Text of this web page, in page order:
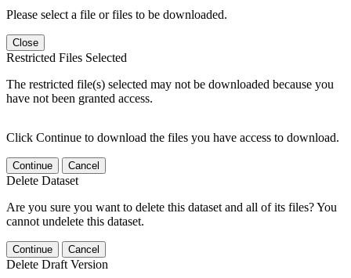
Please select a file or files to be downloaded.
Close
Restricted Files Selected
The restricted file(s) selected may not be downloaded because you
have not been granted access.
Click Continue to download the files you have access to download.
Continue Cancel
Delete Dataset
Are you sure you want to delete this dataset and all of its files? You
cannot undelete this dataset.
Continue Cancel
Delete Draft Version